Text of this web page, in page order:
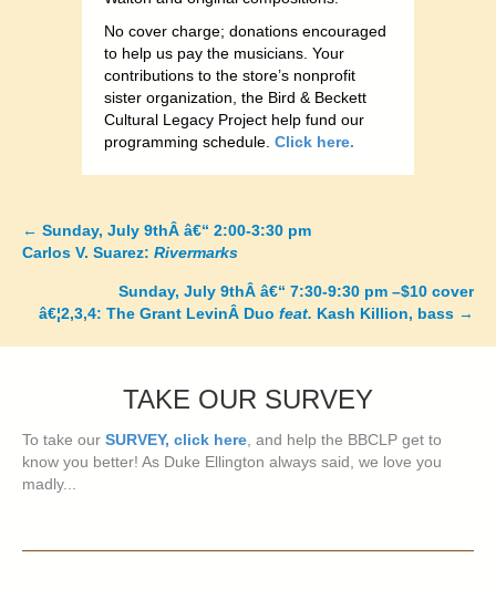
No cover charge; donations encouraged
to help us pay the musicians. Your
contributions to the store’s nonprofit
sister organization, the Bird & Beckett
Cultural Legacy Project help fund our
programming schedule. Click here.
Posts
navigation
← Sunday, July 9thÂ â€“ 2:00-3:30 pm
Carlos V. Suarez: Rivermarks
Sunday, July 9thÂ â€“ 7:30-9:30 pm –$10 cover
â€¦2,3,4: The Grant LevinÂ Duo feat. Kash Killion, bass →
TAKE OUR SURVEY
To take our SURVEY, click here, and help the BBCLP get to
know you better! As Duke Ellington always said, we love you
madly...